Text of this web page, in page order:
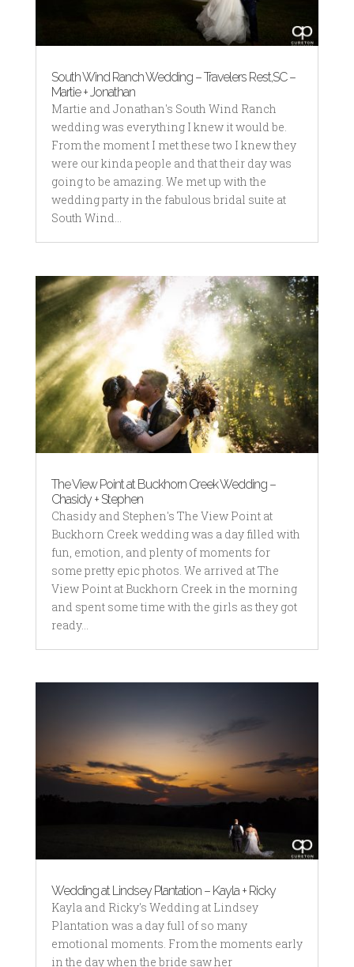
South Wind Ranch Wedding – Travelers Rest,SC –
Martie + Jonathan
Martie and Jonathan's South Wind Ranch
wedding was everything I knew it would be.
From the moment I met these two I knew they
were our kinda people and that their day was
going to be amazing. We met up with the
wedding party in the fabulous bridal suite at
South Wind...
The View Point at Buckhorn Creek Wedding –
Chasidy + Stephen
Chasidy and Stephen's The View Point at
Buckhorn Creek wedding was a day filled with
fun, emotion, and plenty of moments for
some pretty epic photos. We arrived at The
View Point at Buckhorn Creek in the morning
and spent some time with the girls as they got
ready...
Wedding at Lindsey Plantation – Kayla + Ricky
Kayla and Ricky's Wedding at Lindsey
Plantation was a day full of so many
emotional moments. From the moments early
in the day when the bride saw her